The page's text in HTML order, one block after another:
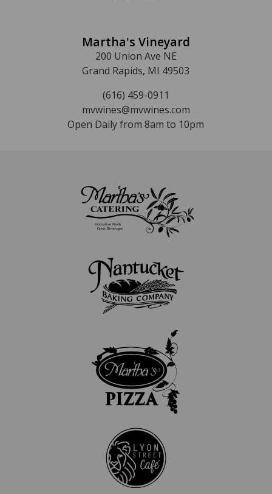
Martha's Vineyard
200 Union Ave NE
Grand Rapids, MI 49503
(616) 459-0911
mvwines@mvwines.com
Open Daily from 8am to 10pm